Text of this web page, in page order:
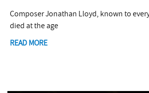
Composer Jonathan Lloyd, known to
died at the age
READ MORE